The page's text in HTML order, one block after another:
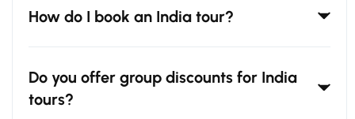
How do I book an India tour?
Do you offer group discounts for India
tours?